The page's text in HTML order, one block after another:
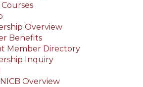
Overview
Benefits
Member Directory
Inquiry
Overview